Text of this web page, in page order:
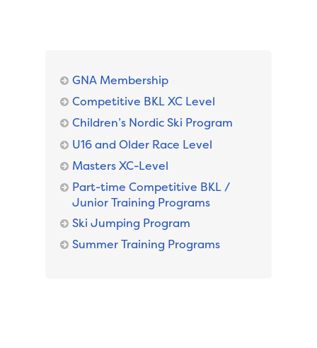
GNA Membership
Competitive BKL XC Level
Children’s Nordic Ski Program
U16 and Older Race Level
Masters XC-Level
Part-time Competitive BKL /
Junior Training Programs
Ski Jumping Program
Summer Training Programs